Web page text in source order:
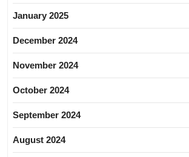
January 2025
December 2024
November 2024
October 2024
September 2024
August 2024